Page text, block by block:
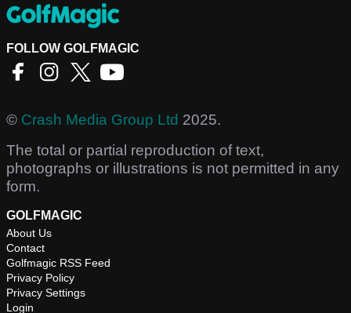
FOLLOW GOLFMAGIC
© Crash Media Group Ltd 2025.
The total or partial reproduction of text,
photographs or illustrations is not permitted in any
form.
GOLFMAGIC
About Us
Contact
Golfmagic RSS Feed
Privacy Policy
Privacy Settings
Login